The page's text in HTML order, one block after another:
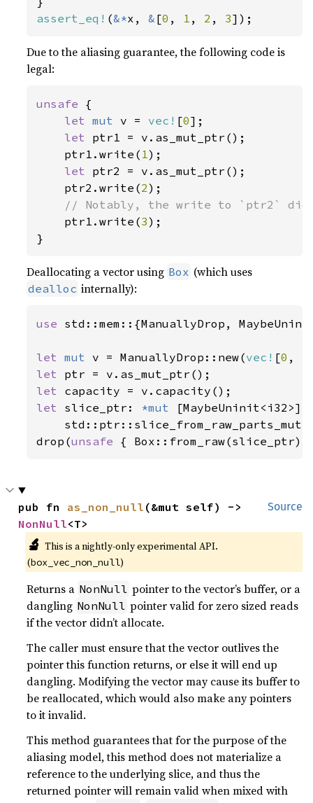
assert_eq! (&*x, & [0 , 1 , 2 , 3]);
Due to the aliasing guarantee, the following code is
legal:
unsafe {
let mut v = vec! [0];
let ptr1 = v.as_mut_ptr();
    ptr1.write(
1);
let ptr2 = v.as_mut_ptr();
    ptr2.write(
2);
// Notably, the write to `ptr2`
ptr1.write(3);
}
Deallocating a vector using Box (which uses
dealloc internally):
use std::mem::{ManuallyDrop,
let mut v = ManuallyDrop::new(vec! [0 ,
let
let
let slice_ptr: *mut
[MaybeUninit<i32>]
drop(unsafe { Box::from_raw(slice_ptr)
Source
pub fn as_non_null
NonNull<T>
🔬 This is a nightly-only experimental API.
(box_vec_non_null)
Returns a NonNull pointer to the vector’s buffer, or a
dangling NonNull pointer valid for zero sized reads
if the vector didn’t allocate.
The caller must ensure that the vector outlives the
pointer this function returns, or else it will end up
dangling. Modifying the vector may cause its buffer to
be reallocated, which would also make any pointers
to it invalid.
This method guarantees that for the purpose of the
aliasing model, this method does not materialize a
reference to the underlying slice, and thus the
returned pointer will remain valid when mixed with